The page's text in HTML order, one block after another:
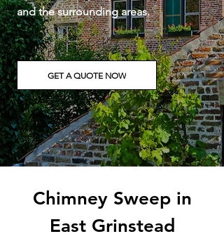
and the surrounding areas.
GET A QUOTE NOW
Chimney Sweep in
East Grinstead